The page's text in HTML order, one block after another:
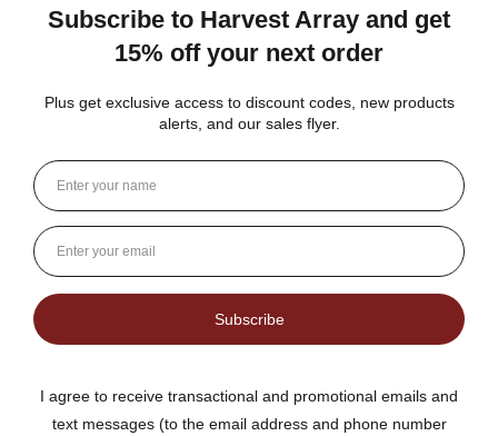
The no added sugar jams are delicious. I use them as gifts,
Gina K.
Arizona, United States
Was this review helpful?
Dutch Kettle Amish Homemade No